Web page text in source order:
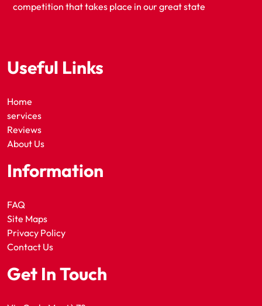
competition that takes place in our great state
Useful Links
Home
services
Reviews
About Us
Information
FAQ
Site Maps
Privacy Policy
Contact Us
Get In Touch